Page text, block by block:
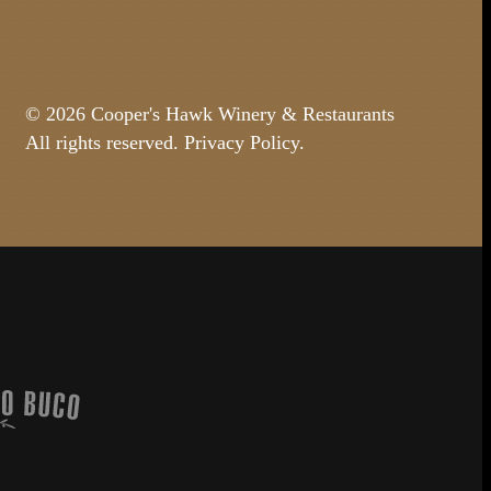
© 2026 Cooper's Hawk Winery & Restaurants
All rights reserved.Privacy Policy.